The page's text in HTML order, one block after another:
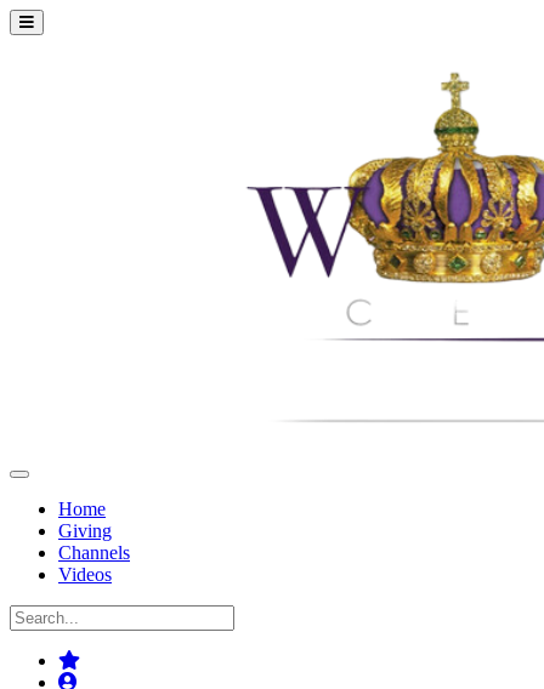
Home
Giving
Channels
Videos